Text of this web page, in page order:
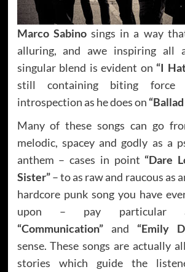
Marco Sabinosings in a way
alluring, and awe inspiring all
singular blend is evident on “I
still containing biting force
introspection as he does on
Many of these songs can go
melodic, spacey and godly as a
anthem – cases in point “Dare
Sister”– to as raw and raucous as
hardcore punk song you have
upon – pay particular
“Communication”and “Emily
sense. These songs are actually
stories which guide the